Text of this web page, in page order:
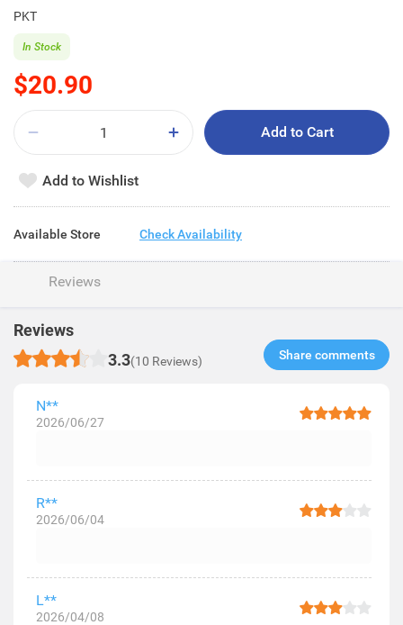
PKT
$20.90
In Stock
Add to Cart
Add to Wishlist
Available Store Check Availability
Reviews
Reviews
3.3(10 Reviews) Share comments​
N**
2026/06/27
R**
2026/06/04
L**
2026/04/08